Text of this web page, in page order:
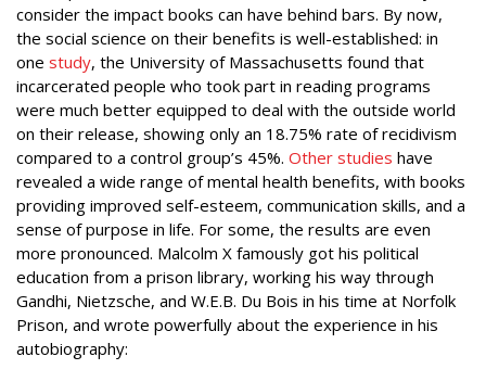
consider the impact books can have behind bars. By now,
the social science on their benefits is well-established: in
one study, the University of Massachusetts found that
incarcerated people who took part in reading programs
were much better equipped to deal with the outside world
on their release, showing only an 18.75% rate of recidivism
compared to a control group’s 45%. Other studies have
revealed a wide range of mental health benefits, with books
providing improved self-esteem, communication skills, and a
sense of purpose in life. For some, the results are even
more pronounced. Malcolm X famously got his political
education from a prison library, working his way through
Gandhi, Nietzsche, and W.E.B. Du Bois in his time at Norfolk
Prison, and wrote powerfully about the experience in his
autobiography: